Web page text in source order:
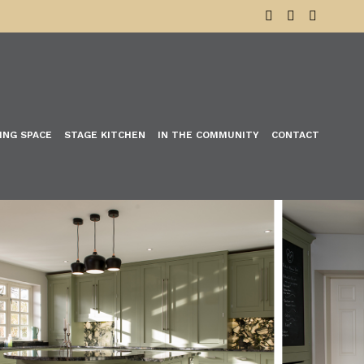
SPACE STAGE KITCHEN IN THE COMMUNITY CONTACT